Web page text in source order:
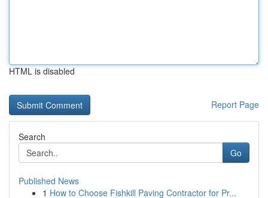
HTML is disabled
Report Page
Search
Go
Published News
1 How to Choose Fishkill Paving Contractor for Pr...